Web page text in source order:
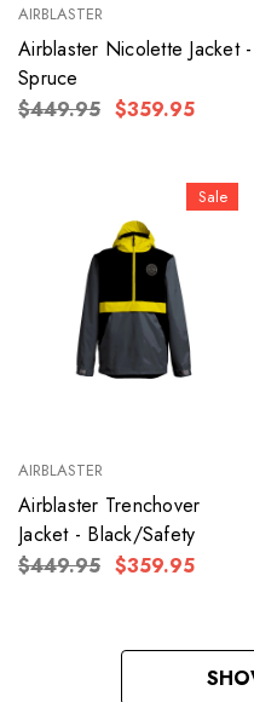
AIRBLASTER
Airblaster Nicolette Jacket -
Spruce
$449.95 $359.95
Sale
AIRBLASTER
Airblaster Trenchover
Jacket - Black/Safety
$449.95 $359.95